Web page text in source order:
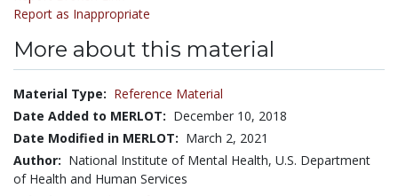
Report as Inappropriate
More about this material
Material Type: Reference Material
Date Added to MERLOT: December 10, 2018
Date Modified in MERLOT: March 2, 2021
Author: National Institute of Mental Health, U.S. Department
of Health and Human Services